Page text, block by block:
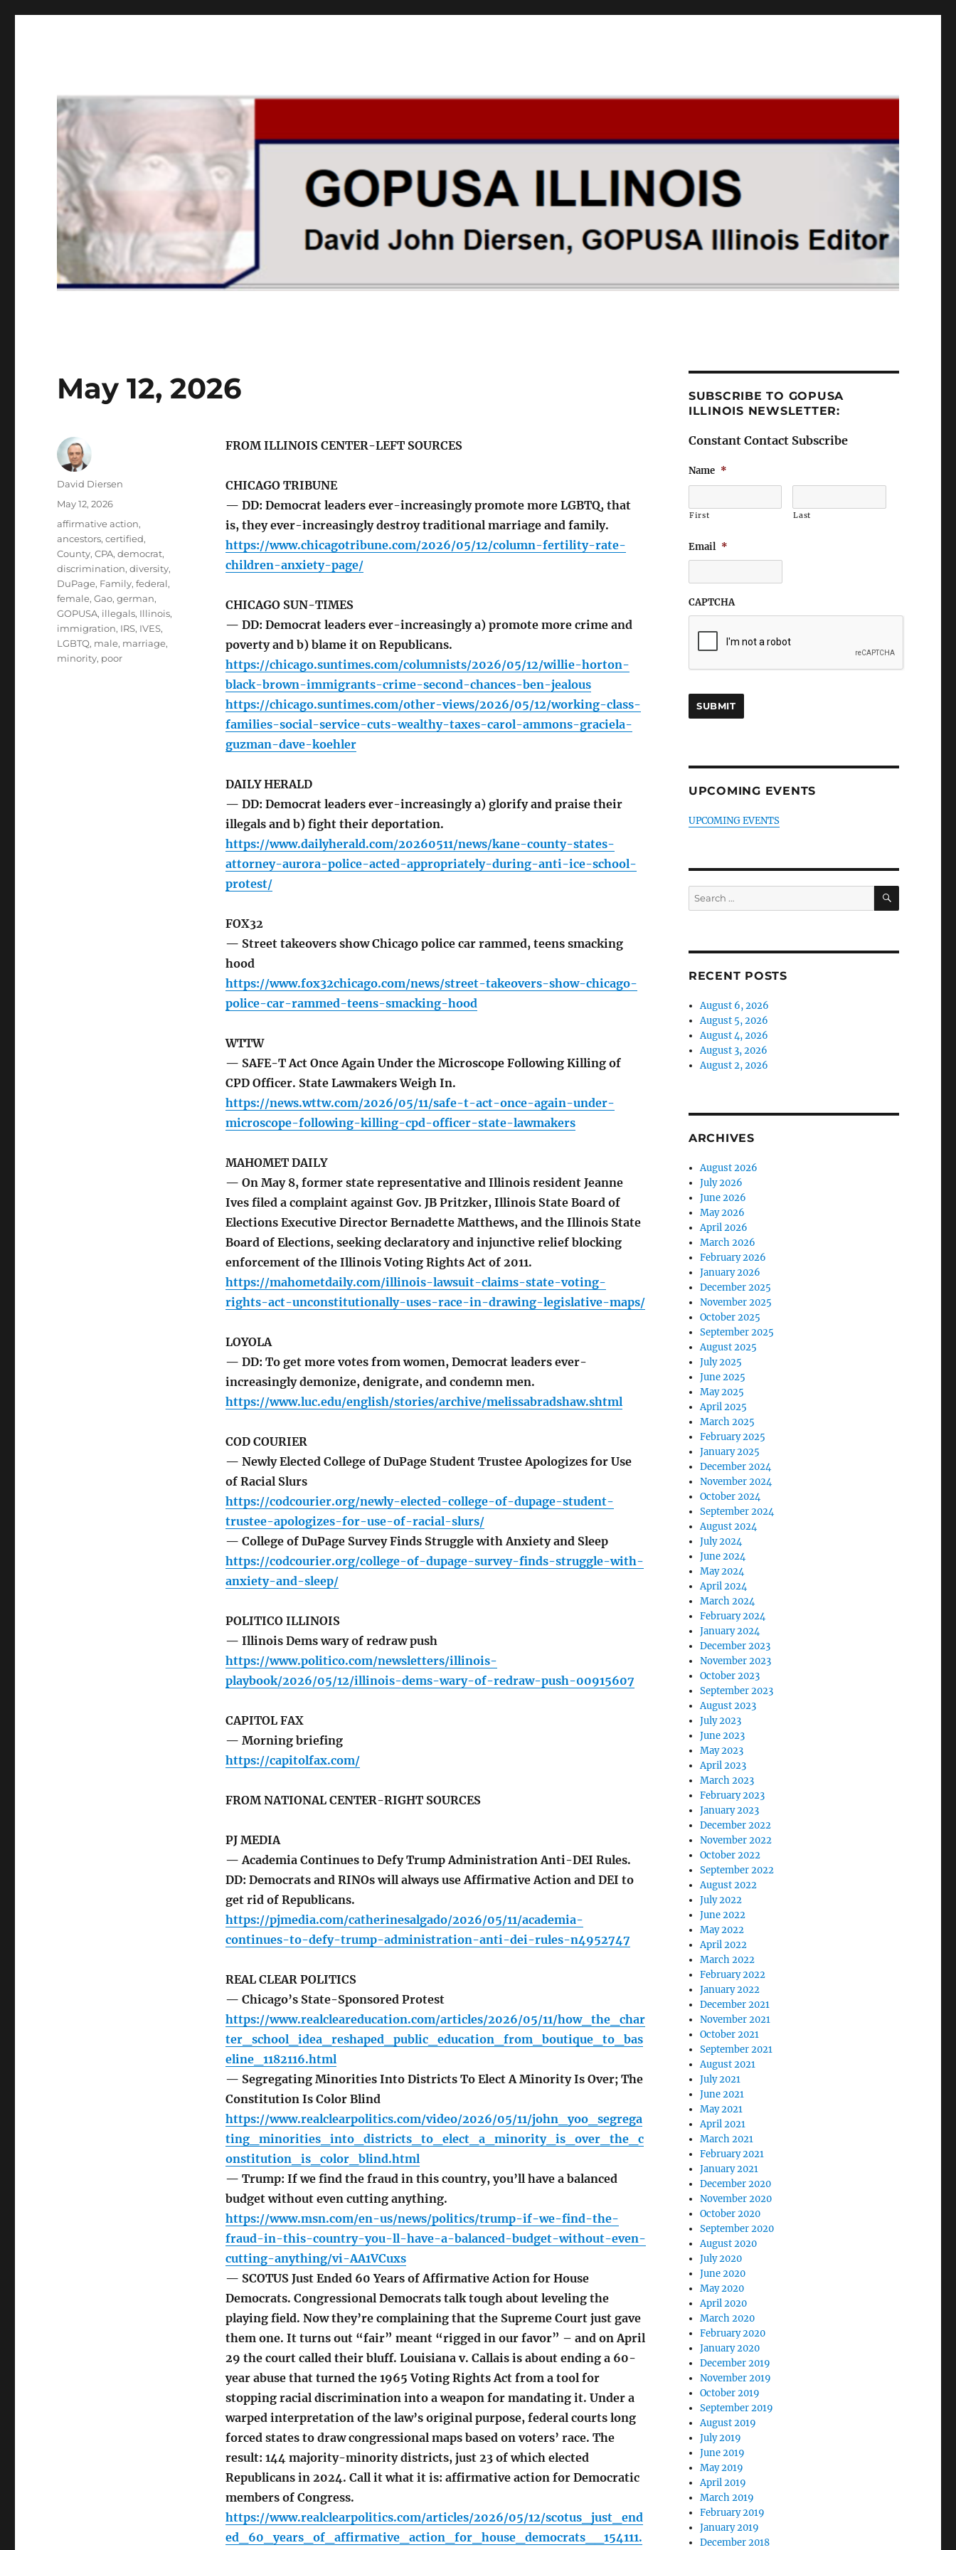
May 12, 2026
FROM ILLINOIS CENTER-LEFT SOURCES
CHICAGO TRIBUNE
— DD: Democrat leaders ever-increasingly promote more LGBTQ, that
is, they ever-increasingly destroy traditional marriage and family.
https://www.chicagotribune.com/2026/05/12/column-fertility-rate-
children-anxiety-page/
CHICAGO SUN-TIMES
— DD: Democrat leaders ever-increasingly a) promote more crime and
poverty and b) blame it on Republicans.
https://chicago.suntimes.com/columnists/2026/05/12/willie-horton-
black-brown-immigrants-crime-second-chances-ben-jealous
https://chicago.suntimes.com/other-views/2026/05/12/working-class-
families-social-service-cuts-wealthy-taxes-carol-ammons-graciela-
guzman-dave-koehler
DAILY HERALD
— DD: Democrat leaders ever-increasingly a) glorify and praise their
illegals and b) fight their deportation.
https://www.dailyherald.com/20260511/news/kane-county-states-
attorney-aurora-police-acted-appropriately-during-anti-ice-school-
protest/
FOX32
— Street takeovers show Chicago police car rammed, teens smacking
hood
https://www.fox32chicago.com/news/street-takeovers-show-chicago-
police-car-rammed-teens-smacking-hood
WTTW
— SAFE-T Act Once Again Under the Microscope Following Killing of
CPD Officer. State Lawmakers Weigh In.
https://news.wttw.com/2026/05/11/safe-t-act-once-again-under-
microscope-following-killing-cpd-officer-state-lawmakers
MAHOMET DAILY
— On May 8, former state representative and Illinois resident Jeanne
Ives filed a complaint against Gov. JB Pritzker, Illinois State Board of
Elections Executive Director Bernadette Matthews, and the Illinois State
Board of Elections, seeking declaratory and injunctive relief blocking
enforcement of the Illinois Voting Rights Act of 2011.
https://mahometdaily.com/illinois-lawsuit-claims-state-voting-
rights-act-unconstitutionally-uses-race-in-drawing-legislative-maps/
LOYOLA
— DD: To get more votes from women, Democrat leaders ever-
increasingly demonize, denigrate, and condemn men.
https://www.luc.edu/english/stories/archive/melissabradshaw.shtml
COD COURIER
— Newly Elected College of DuPage Student Trustee Apologizes for Use
of Racial Slurs
https://codcourier.org/newly-elected-college-of-dupage-student-
trustee-apologizes-for-use-of-racial-slurs/
— College of DuPage Survey Finds Struggle with Anxiety and Sleep
https://codcourier.org/college-of-dupage-survey-finds-struggle-with-
anxiety-and-sleep/
POLITICO ILLINOIS
— Illinois Dems wary of redraw push
https://www.politico.com/newsletters/illinois-
playbook/2026/05/12/illinois-dems-wary-of-redraw-push-00915607
CAPITOL FAX
— Morning briefing
https://capitolfax.com/
FROM NATIONAL CENTER-RIGHT SOURCES
PJ MEDIA
— Academia Continues to Defy Trump Administration Anti-DEI Rules.
DD: Democrats and RINOs will always use Affirmative Action and DEI to
get rid of Republicans.
https://pjmedia.com/catherinesalgado/2026/05/11/academia-
continues-to-defy-trump-administration-anti-dei-rules-n4952747
REAL CLEAR POLITICS
— Chicago’s State-Sponsored Protest
https://www.realcleareducation.com/articles/2026/05/11/how_the_char
ter_school_idea_reshaped_public_education_from_boutique_to_bas
eline_1182116.html
— Segregating Minorities Into Districts To Elect A Minority Is Over; The
Constitution Is Color Blind
https://www.realclearpolitics.com/video/2026/05/11/john_yoo_segrega
ting_minorities_into_districts_to_elect_a_minority_is_over_the_c
onstitution_is_color_blind.html
— Trump: If we find the fraud in this country, you’ll have a balanced
budget without even cutting anything.
https://www.msn.com/en-us/news/politics/trump-if-we-find-the-
fraud-in-this-country-you-ll-have-a-balanced-budget-without-even-
cutting-anything/vi-AA1VCuxs
— SCOTUS Just Ended 60 Years of Affirmative Action for House
Democrats. Congressional Democrats talk tough about leveling the
playing field. Now they’re complaining that the Supreme Court just gave
them one. It turns out “fair” meant “rigged in our favor” – and on April
29 the court called their bluff. Louisiana v. Callais is about ending a 60-
year abuse that turned the 1965 Voting Rights Act from a tool for
stopping racial discrimination into a weapon for mandating it. Under a
warped interpretation of the law’s original purpose, federal courts long
forced states to draw congressional maps based on voters’ race. The
result: 144 majority-minority districts, just 23 of which elected
Republicans in 2024. Call it what it is: affirmative action for Democratic
members of Congress.
https://www.realclearpolitics.com/articles/2026/05/12/scotus_just_end
ed_60_years_of_affirmative_action_for_house_democrats__154111.
Author
David Diersen
Posted
on
May 12, 2026
Tags
affirmative action,
ancestors,certified,
County,CPA,democrat,
discrimination,diversity,
DuPage, Family,federal,
female,Gao,german,
GOPUSA, illegals, Illinois,
immigration, IRS, IVES,
LGBTQ, male, marriage,
minority, poor
SUBSCRIBE TO GOPUSA
ILLINOIS NEWSLETTER:
Constant Contact Subscribe
Name *
First Last
Email *
CAPTCHA
UPCOMING EVENTS
UPCOMING EVENTS
Search
for:
SEARCH
RECENT POSTS
August 6, 2026
August 5, 2026
August 4, 2026
August 3, 2026
August 2, 2026
ARCHIVES
August 2026
July 2026
June 2026
May 2026
April 2026
March 2026
February 2026
January 2026
December 2025
November 2025
October 2025
September 2025
August 2025
July 2025
June 2025
May 2025
April 2025
March 2025
February 2025
January 2025
December 2024
November 2024
October 2024
September 2024
August 2024
July 2024
June 2024
May 2024
April 2024
March 2024
February 2024
January 2024
December 2023
November 2023
October 2023
September 2023
August 2023
July 2023
June 2023
May 2023
April 2023
March 2023
February 2023
January 2023
December 2022
November 2022
October 2022
September 2022
August 2022
July 2022
June 2022
May 2022
April 2022
March 2022
February 2022
January 2022
December 2021
November 2021
October 2021
September 2021
August 2021
July 2021
June 2021
May 2021
April 2021
March 2021
February 2021
January 2021
December 2020
November 2020
October 2020
September 2020
August 2020
July 2020
June 2020
May 2020
April 2020
March 2020
February 2020
January 2020
December 2019
November 2019
October 2019
September 2019
August 2019
July 2019
June 2019
May 2019
April 2019
March 2019
February 2019
January 2019
December 2018